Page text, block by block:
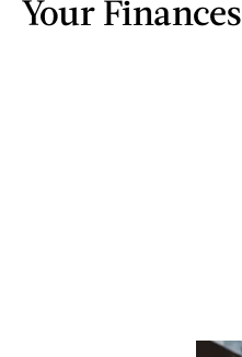
Your Finances